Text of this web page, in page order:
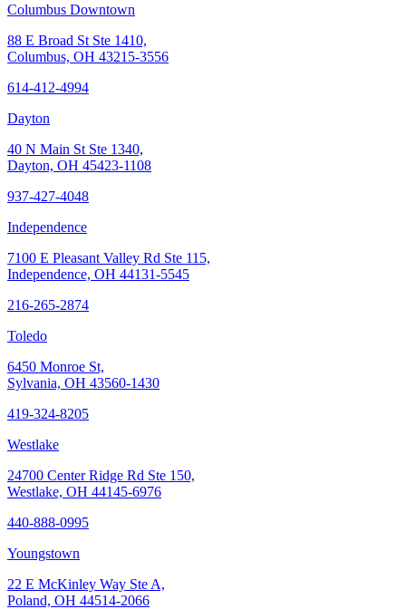
Columbus Downtown
88 E Broad St Ste 1410,
Columbus, OH 43215-3556
614-412-4994
Dayton
40 N Main St Ste 1340,
Dayton, OH 45423-1108
937-427-4048
Independence
7100 E Pleasant Valley Rd Ste 115,
Independence, OH 44131-5545
216-265-2874
Toledo
6450 Monroe St,
Sylvania, OH 43560-1430
419-324-8205
Westlake
24700 Center Ridge Rd Ste 150,
Westlake, OH 44145-6976
440-888-0995
Youngstown
22 E McKinley Way Ste A,
Poland, OH 44514-2066